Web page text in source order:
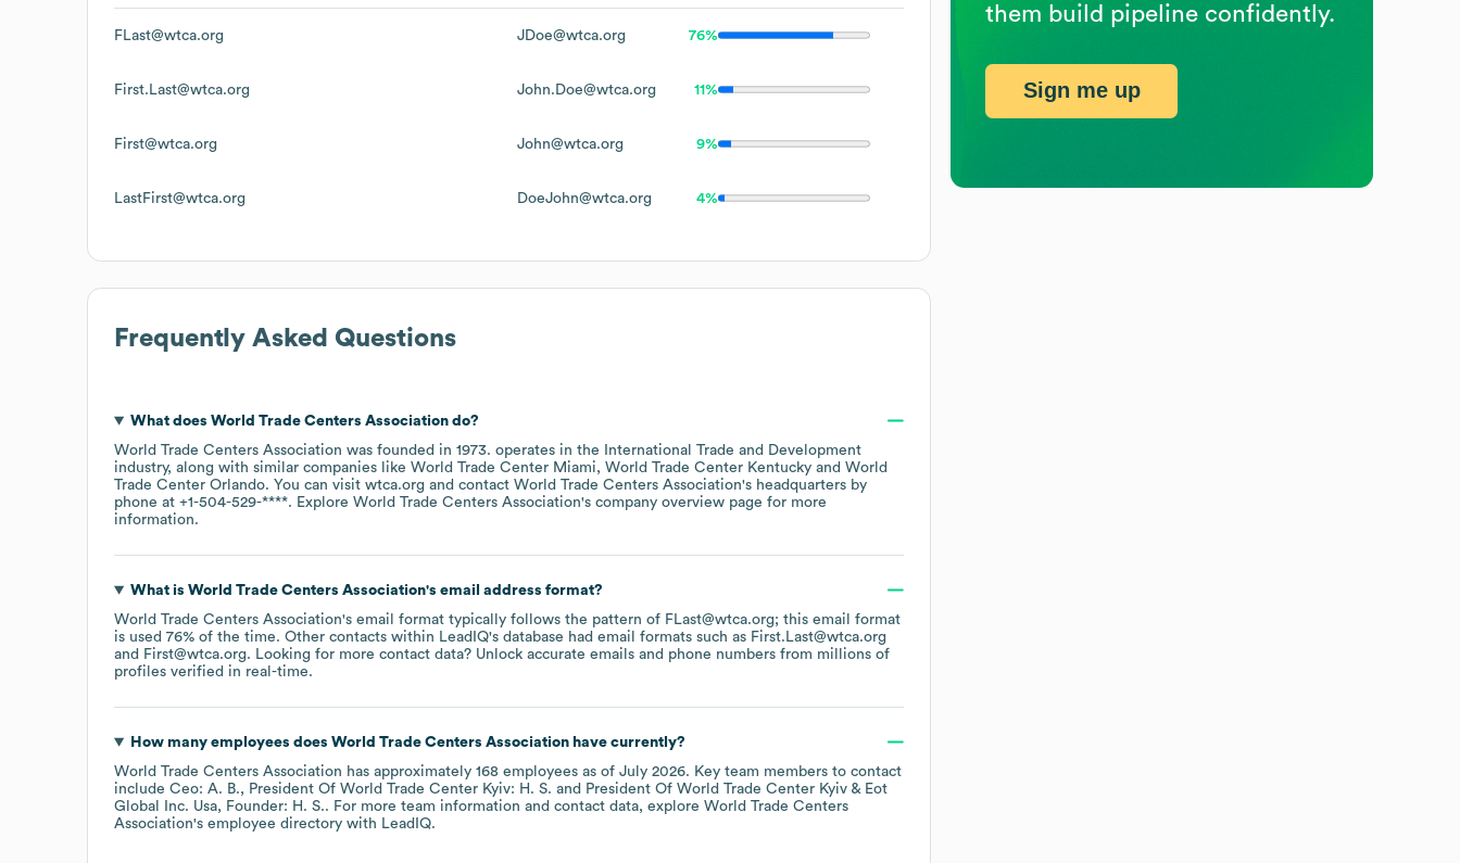
FLast@wtca.org JDoe@wtca.org 76%
First.Last@wtca.org John.Doe@wtca.org 11%
First@wtca.org John@wtca.org 9%
LastFirst@wtca.org DoeJohn@wtca.org 4%
Frequently Asked Questions
What does World Trade Centers Associationdo?
World Trade Centers Association was founded in 1973. operates in the
International Trade and Development
industry, along with similar companies like World Trade Center Miami World Trade Center Kentucky
World
Trade Center Orlando. You can visit wtca.org contact World Trade Centers Association's headquarters by
phone at +1-504-529-****. Explore World Trade Centers Association's company overview page for more
information.
What is World Trade Centers Association's email address format?
World Trade Centers Association's email format typically follows the pattern of FLast@wtca.org; this email format
is used 76% of the time. Other contacts within LeadIQ's database had email formats such as First.Last@wtca.org
First@wtca.org. Looking for more contact data? Unlock accurate emails and phone numbers from millions of
profiles verified in real-time.
How many employees does World Trade Centers Associationhave currently?
World Trade Centers Association has approximately 168 employees as of July 2026. Key team members to contact
include Ceo: A. B. President Of World Trade Center Kyiv: H. S.
President Of World Trade Center Kyiv & Eot
Global Inc. Usa, Founder: H. S.. For more team information and contact data, explore World Trade Centers
Association's employee directory with LeadIQ.
them build pipeline confidently.
Sign me up